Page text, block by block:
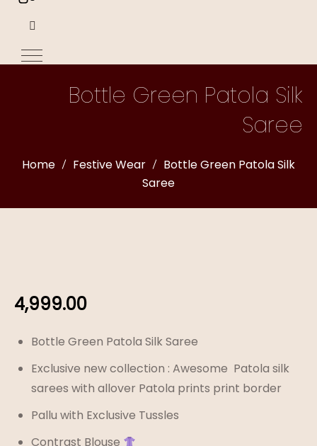
Bottle Green Patola Silk
Saree
Home Festive Wear
Bottle Green Patola Silk
Saree
4,999.00
Bottle Green Patola Silk Saree
Exclusive new collection : Awesome Patola silk
sarees with allover Patola prints print border
Pallu with Exclusive Tussles
Contrast Blouse